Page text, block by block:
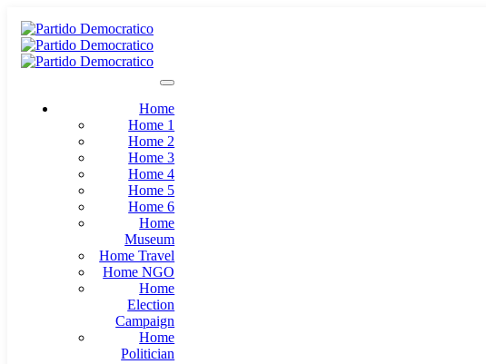
Home
Home 1
Home 2
Home 3
Home 4
Home 5
Home 6
Home
Museum
Home Travel
Home NGO
Home
Election
Campaign
Home
Politician